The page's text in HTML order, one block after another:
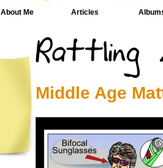
About Me Articles
Middle Age